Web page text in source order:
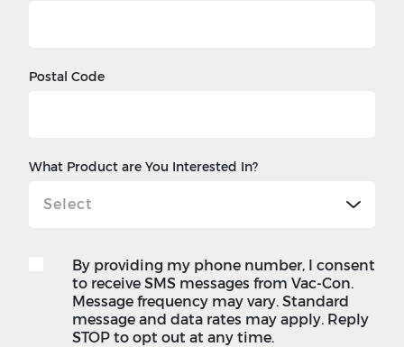
Postal Code
What Product are You Interested In?
By providing my phone number, I consent
to receive SMS messages from Vac-Con.
Message frequency may vary. Standard
message and data rates may apply. Reply
STOP to opt out at any time.